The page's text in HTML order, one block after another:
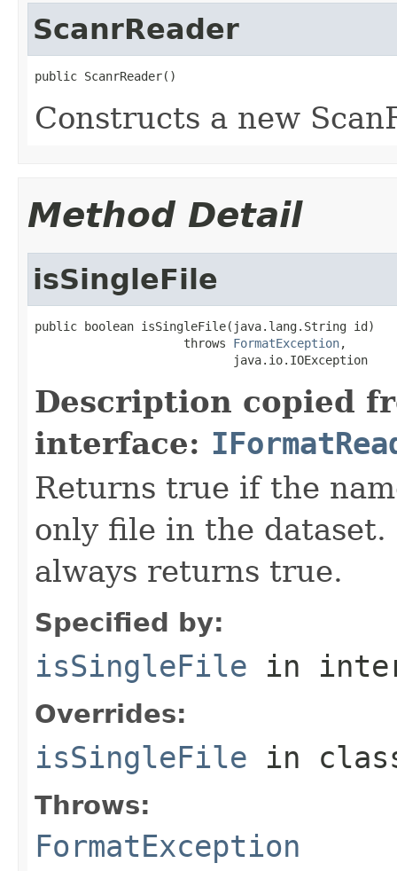
ScanrReader
public ScanrReader()
Constructs a new
Method Detail
isSingleFile
public boolean isSingleFile(java.lang.String id)
                     throws
FormatException,
                            java.io.IOException
Description copied
interface:
Returns true if the
only file in the
always returns true.
Specified by:
isSingleFile in
Overrides:
isSingleFile in
Throws:
FormatException